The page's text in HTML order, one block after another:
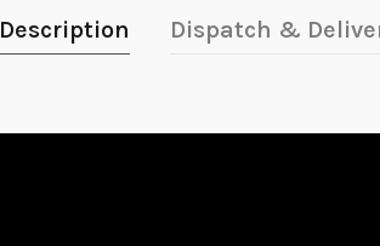
Description Dispatch &